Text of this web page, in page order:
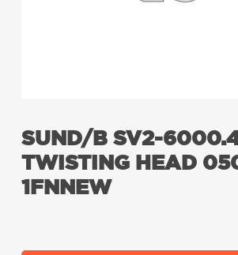
SUND/B SV2-
TWISTING HEAD
1FNNEW